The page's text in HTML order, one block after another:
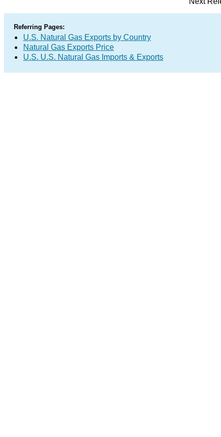
Referring Pages:
U.S. Natural Gas Exports by Country
Natural Gas Exports Price
U.S. U.S. Natural Gas Imports & Exports